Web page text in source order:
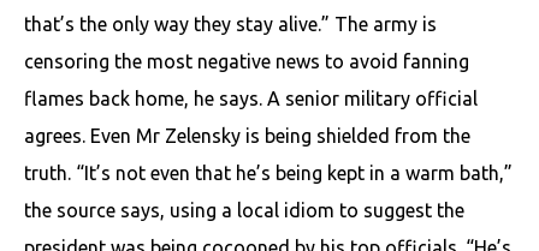
that’s the only way they stay alive.” The army is
censoring the most negative news to avoid fanning
flames back home, he says. A senior military official
agrees. Even Mr Zelensky is being shielded from the
truth. “It’s not even that he’s being kept in a warm bath,”
the source says, using a local idiom to suggest the